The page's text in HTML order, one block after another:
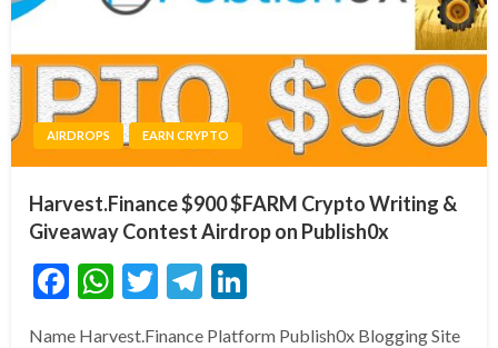
AIRDROPS EARN CRYPTO
Harvest.Finance $900 $FARM Crypto Writing &
Giveaway Contest Airdrop on Publish0x
Facebook
WhatsApp
TwitterTelegram
Name Harvest.Finance Platform Publish0x Blogging Site